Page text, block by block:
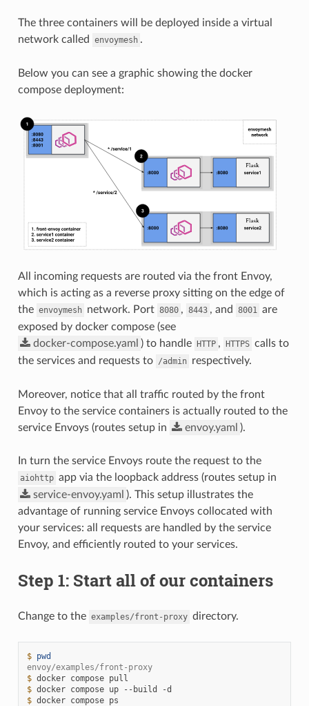
The three containers will be deployed inside a virtual
network called
envoymesh .
Below you can see a graphic showing the docker
compose deployment:
All incoming requests are routed via the front Envoy,
which is acting as a reverse proxy sitting on the edge of
the envoymesh network. Port 8080 , 8443 , and 8001 are
exposed by docker compose (see
docker-compose.yaml ) to handle HTTP , HTTPS calls to
the services and requests to /admin respectively.
Moreover, notice that all traffic routed by the front
Envoy to the service containers is actually routed to the
service Envoys (routes setup in
envoy.yaml ).
In turn the service Envoys route the request to the
aiohttp app via the loopback address (routes setup in
service-envoy.yaml ). This setup illustrates the
advantage of running service Envoys collocated with
your services: all requests are handled by the service
Envoy, and efficiently routed to your services.
Step 1: Start all of our containers
Change to the examples/front-proxy directory.
$ pwd
envoy/examples/front-proxy
$ docker compose
$ docker compose up --build
$ docker compose ps